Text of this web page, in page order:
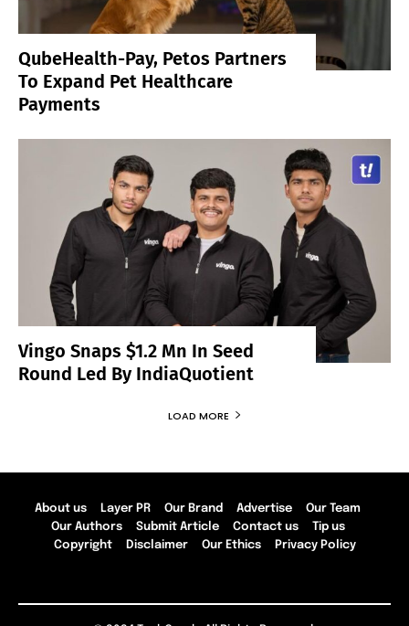
QubeHealth-Pay, Petos Partners
To Expand Pet Healthcare
Payments
Vingo Snaps $1.2 Mn In Seed
Round Led By IndiaQuotient
LOAD MORE
About us Layer PR Our Brand Advertise
Our Team
Our Authors
Submit Article Contact us
Tip us
Copyright
Disclaimer Our Ethics Privacy Policy